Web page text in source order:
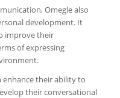
Omegle also
development. It
improve their
of expressing
enhance their ability to
their conversational